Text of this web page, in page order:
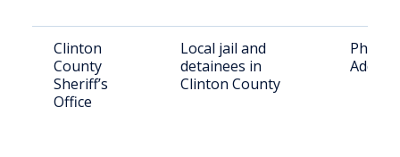
Clinton
County
Sheriff’s
Office
Local jail and
detainees in
Clinton County